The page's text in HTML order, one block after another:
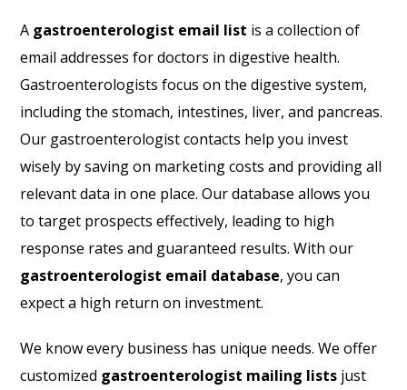
A gastroenterologist email list is a collection of
email addresses for doctors in digestive health.
Gastroenterologists focus on the digestive system,
including the stomach, intestines, liver, and pancreas.
Our gastroenterologist contacts help you invest
wisely by saving on marketing costs and providing all
relevant data in one place. Our database allows you
to target prospects effectively, leading to high
response rates and guaranteed results. With our
gastroenterologist email database, you can
expect a high return on investment.
We know every business has unique needs. We offer
customized gastroenterologist mailing lists just